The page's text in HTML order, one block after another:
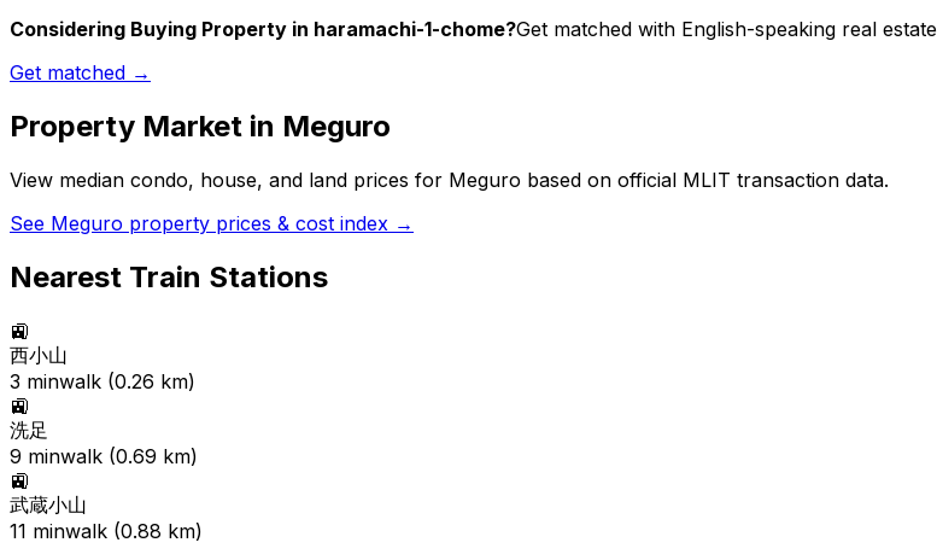
Considering Buying Property in haramachi-1-chome?Get matched with English-speaking real
Get matched →
Property Market in Meguro
View median condo, house, and land prices for Meguro based on official MLIT transaction data.
See Meguro property prices & cost index →
Nearest Train Stations
🚉
西小山
3 minwalk (0.26 km)
🚉
洗足
9 minwalk (0.69 km)
🚉
武蔵小山
11 minwalk (0.88 km)